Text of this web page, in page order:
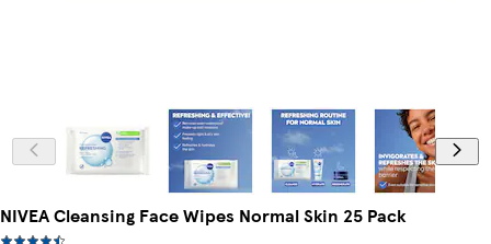
NIVEA Cleansing Face Wipes Normal Skin 25 Pack